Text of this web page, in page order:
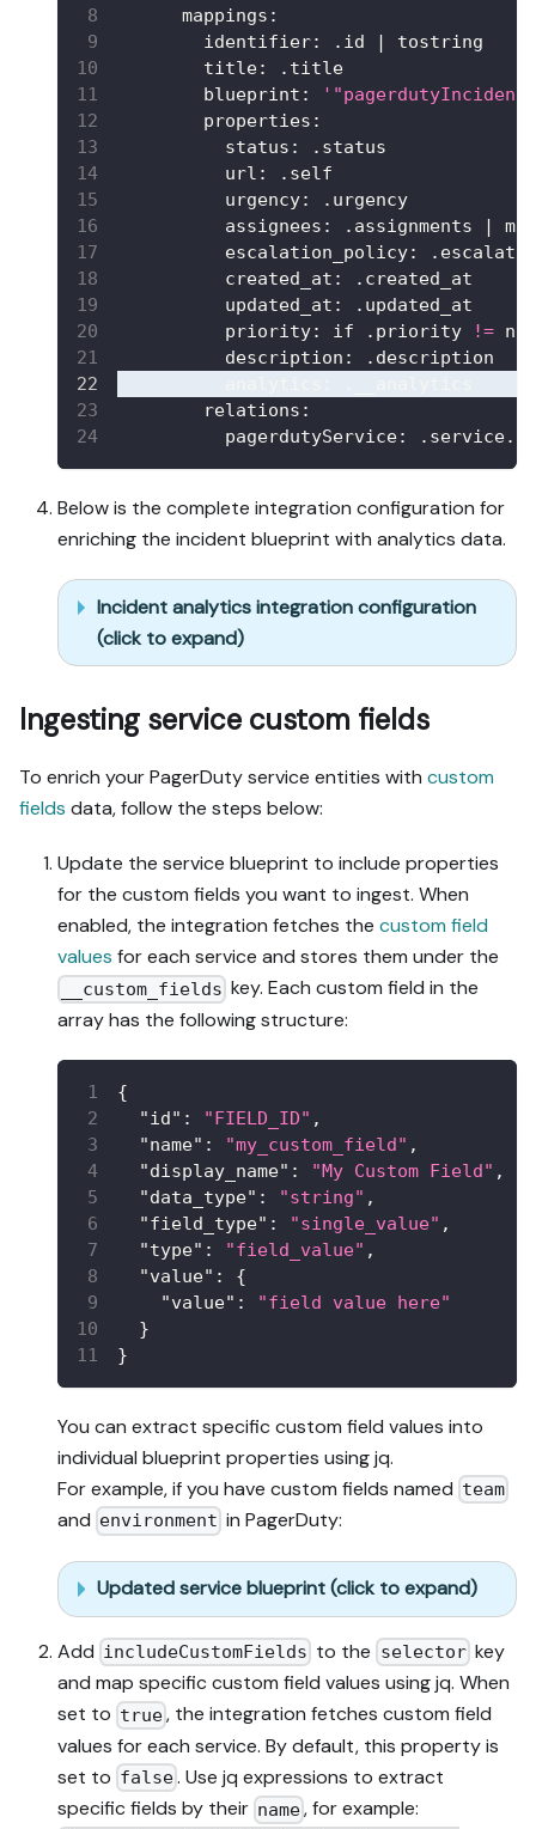
mappings :
identifier: .id |
tostring
title:
.title
blueprint :
properties :
status :
.status
url :
.self
urgency:
.urgency
assignees : .assignments |
escalation_policy:
created_at :
.created_at
updated_at :
.updated_at
priority: if .priority !=
description :
.description
relations :
pagerdutyService: .service.id
Below is the complete integration configuration for
enriching the incident blueprint with analytics data.
Incident analytics integration configuration
(click to expand)
Ingesting service custom fields
To enrich your PagerDuty service entities with custom
fields data, follow the steps below:
Update the service blueprint to include properties
for the custom fields you want to ingest. When
enabled, the integration fetches the custom field
values for each service and stores them under the
__custom_fields key. Each custom field in the
array has the following structure:
{
"id" : "FIELD_ID" ,
"name" : "my_custom_field" ,
"display_name" : "My Custom Field" ,
"data_type" : "string" ,
"field_type" : "single_value" ,
"type" : "field_value" ,
"value" :
{
"value" :
"field value here"
}
}
You can extract specific custom field values into
individual blueprint properties using jq.
For example, if you have custom fields named team
and environment in PagerDuty:
Updated service blueprint (click to expand)
Add includeCustomFields to the selectorkey
and map specific custom field values using jq. When
set to true, the integration fetches custom field
values for each service. By default, this property is
set to false. Use jq expressions to extract
specific fields by their name, for example: